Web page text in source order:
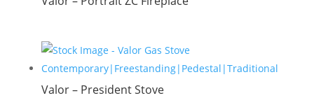
Valor – President Stove